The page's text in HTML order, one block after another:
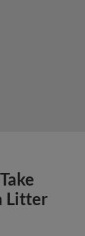
Litter